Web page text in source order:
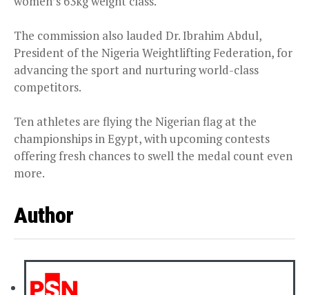
The commission also lauded Dr. Ibrahim Abdul,
President of the Nigeria Weightlifting Federation, for
advancing the sport and nurturing world-class
competitors.
Ten athletes are flying the Nigerian flag at the
championships in Egypt, with upcoming contests
offering fresh chances to swell the medal count even
more.
Author